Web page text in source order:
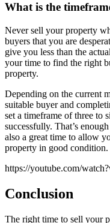
What is the
Never sell your property
buyers that you are
give you less than the
your time to find the right
property.
Depending on the current
suitable buyer and
set a timeframe of three to
successfully. That’s
also a great time to allow
property in good condition.
https://youtube.com/
Conclusion
The right time to sell your